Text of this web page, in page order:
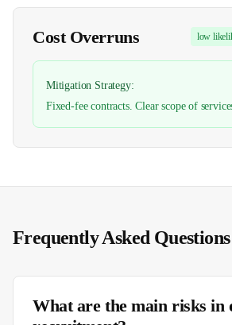
Cost Overruns low
Mitigation Strategy:
Fixed-fee contracts. Clear scope of
Frequently Asked Questions
What are the main risks in